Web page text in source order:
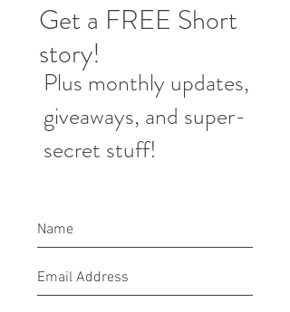
Get a FREE Short
story!
Plus monthly updates,
giveaways, and super-
secret stuff!